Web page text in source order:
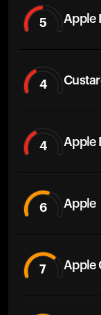
5 Apple
4
4 Apple
6 Apple
7 Apple